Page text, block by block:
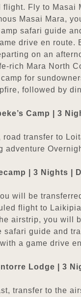
Fly to Masai
Masai Mara,
safari guide
drive en route.
on an
rich Mara North
for
followed by
Camp | 3
road transfer to
adventure
| 3 Nights |
will be
flight to
airstrip, you will
safari guide and
a game drive
Lodge | 3
transfer to the